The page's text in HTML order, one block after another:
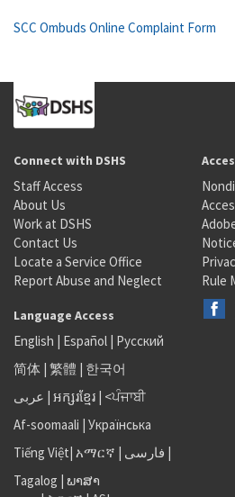
SCC Ombuds Online Complaint Form
Connect with DSHS
Staff Access
About Us
Work at DSHS
Contact Us
Locate a Service Office
Report Abuse and Neglect
Rule
Language Access
English | Español | Русский
简体 | 繁體 | 한국어
عربى | អក្សរខ្មែរ | <ਪੰਜਾਬੀ
Af-soomaali | Українська
Tiếng Việt| አማርኛ | فارسی |
Tagalog | ພາສາ